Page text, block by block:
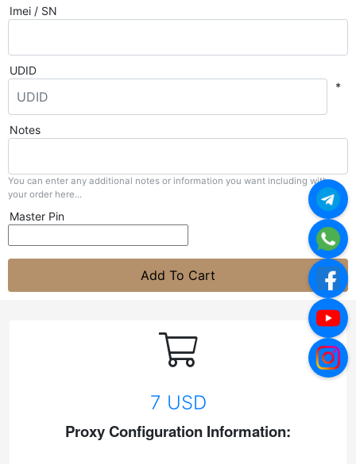
Imei / SN
UDID
*
Notes
You can enter any additional notes or information you want including with
your order here...
Master Pin
Add To Cart
7 USD
Proxy Configuration Information: